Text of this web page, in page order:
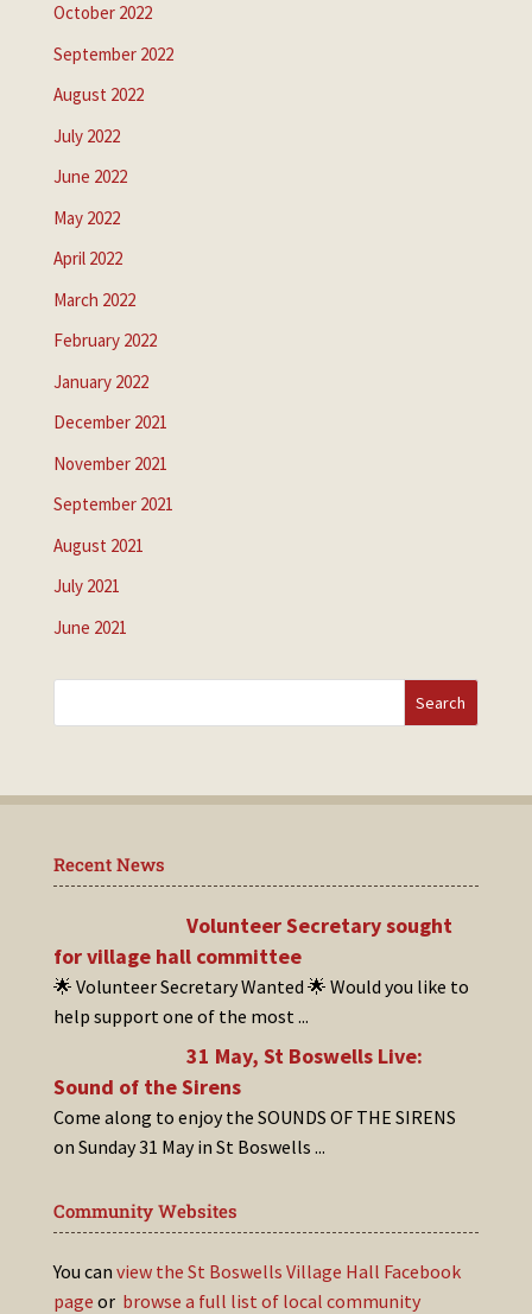
October 2022
September 2022
August 2022
July 2022
June 2022
May 2022
April 2022
March 2022
February 2022
January 2022
December 2021
November 2021
September 2021
August 2021
July 2021
June 2021
Recent News
Volunteer Secretary sought
for village hall committee
🌟 Volunteer Secretary Wanted 🌟 Would you like to
help support one of the most ...
31 May, St Boswells Live:
Sound of the Sirens
Come along to enjoy the SOUNDS OF THE SIRENS
on Sunday 31 May in St Boswells ...
Community Websites
You can view the St Boswells Village Hall Facebook
page or browse a full list of local community